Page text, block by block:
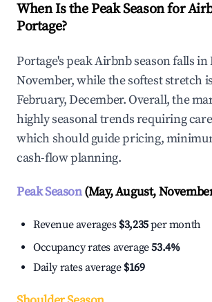
When Is the Peak Season for
Portage?
Portage's peak Airbnb season falls in
November, while the softest stretch
February, December. Overall, the
highly seasonal trends requiring
which should guide pricing,
cash-flow planning.
Peak Season(May, August,
Revenue averages $3,235per month
Occupancy rates average53.4%
Daily rates average $169